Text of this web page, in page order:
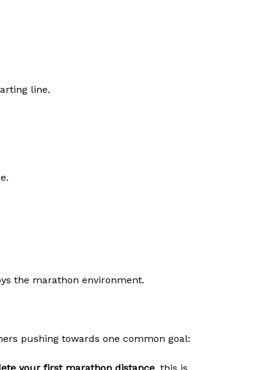
line.
the marathon environment.
pushing towards one common goal: